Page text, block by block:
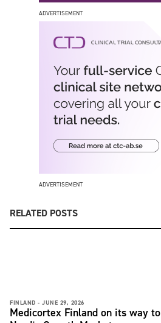
ADVERTISEMENT
ADVERTISEMENT
RELATED POSTS
FINLAND - JUNE 29, 2026
Medicortex Finland on its way to